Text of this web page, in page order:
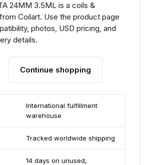
24MM 3.5ML is a coils &
Coilart. Use the product page
photos, USD pricing, and
details.
Continue shopping
International fulfillment
warehouse
Tracked worldwide shipping
14 days on unused,